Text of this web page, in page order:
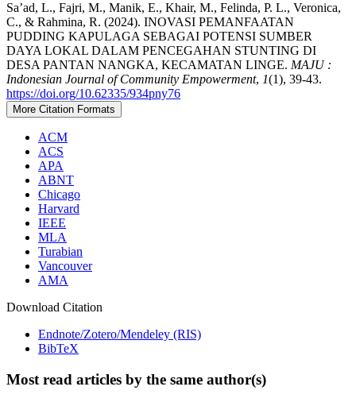
Sa’ad, L., Fajri, M., Manik, E., Khair, M., Felinda, P. L., Veronica,
C., & Rahmina, R. (2024). INOVASI PEMANFAATAN
PUDDING KAPULAGA SEBAGAI POTENSI SUMBER
DAYA LOKAL DALAM PENCEGAHAN STUNTING DI
DESA PANTAN NANGKA, KECAMATAN LINGE. MAJU :
Indonesian Journal of Community Empowerment, 1(1), 39-43.
https://doi.org/10.62335/934pny76
More Citation Formats
ACM
ACS
APA
ABNT
Chicago
Harvard
IEEE
MLA
Turabian
Vancouver
AMA
Download Citation
Endnote/Zotero/Mendeley (RIS)
BibTeX
Most read articles by the same author(s)